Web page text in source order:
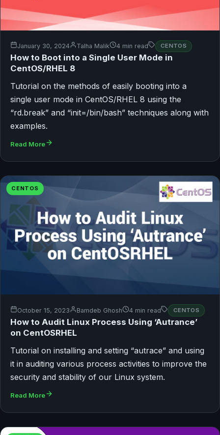
January 30, 2024 Talha Malik 4 min read CENTOS
How to Boot into a Single User Mode in
CentOS/RHEL 8
Tutorial on the methods of easily booting into a
single user mode in CentOS/RHEL 8 using the
“rd.break” and “init=/bin/bash” techniques along with
examples.
Read More
CENTOS
October 15, 2023 Bamdeb Ghosh 4 min read CENTOS
How to Audit Linux Process Using ‘Autrance’
on CentOSRHEL
Tutorial on installing and setting “autrace” and using
it in auditing various process activities to improve the
security and stability of our Linux system.
Read More